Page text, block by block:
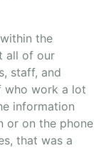
the
all of our
staff, and
who work a lot
information
or on the phone
that was a